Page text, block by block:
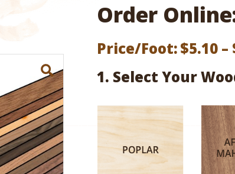
Order
Price/Foot:$5.10 –
1. Select Your